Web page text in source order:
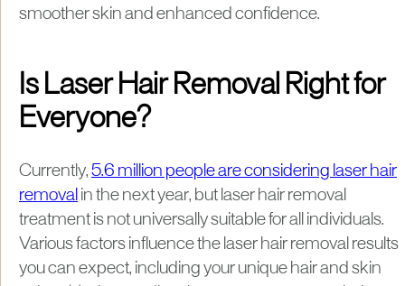
smoother skin and enhanced confidence.
Is Laser Hair Removal Right for
Everyone?
Currently, 5.6 million people are considering laser hair
removal in the next year, but laser hair removal
treatment is not universally suitable for all individuals.
Various factors influence the laser hair removal results
you can expect, including your unique hair and skin